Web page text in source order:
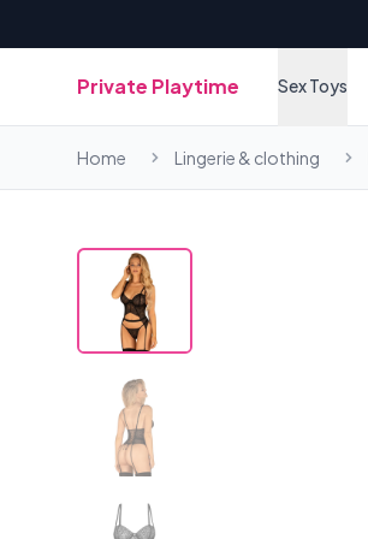
Private Playtime Sex Toys
Home Lingerie & clothing